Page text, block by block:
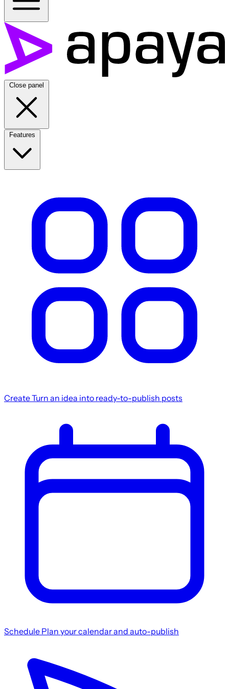
Close panel
Features
CreateTurn an idea into ready-to-publish posts
Schedule Plan your calendar and auto-publish